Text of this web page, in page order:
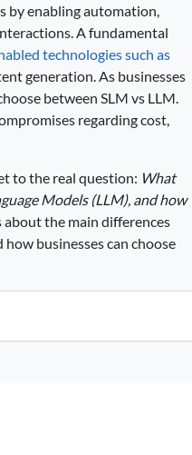
by enabling automation,
A fundamental
technologies such as
generation. As businesses
between SLM vs LLM.
regarding cost,
to the real question: What
Models (LLM), and how
the main differences
how businesses can choose